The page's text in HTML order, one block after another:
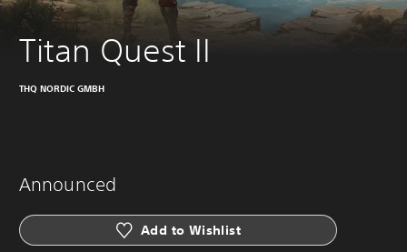
Titan Quest II
THQ NORDIC GMBH
Announced
Add to Wishlist